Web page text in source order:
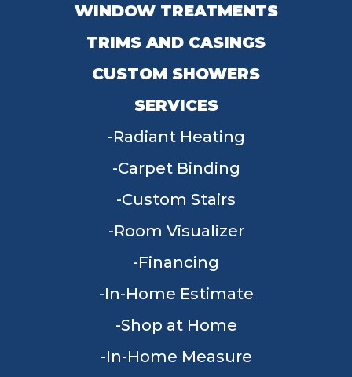
WINDOW TREATMENTS
TRIMS AND CASINGS
CUSTOM SHOWERS
SERVICES
Radiant Heating
Carpet Binding
Custom Stairs
Room Visualizer
Financing
In-Home Estimate
Shop at Home
In-Home Measure